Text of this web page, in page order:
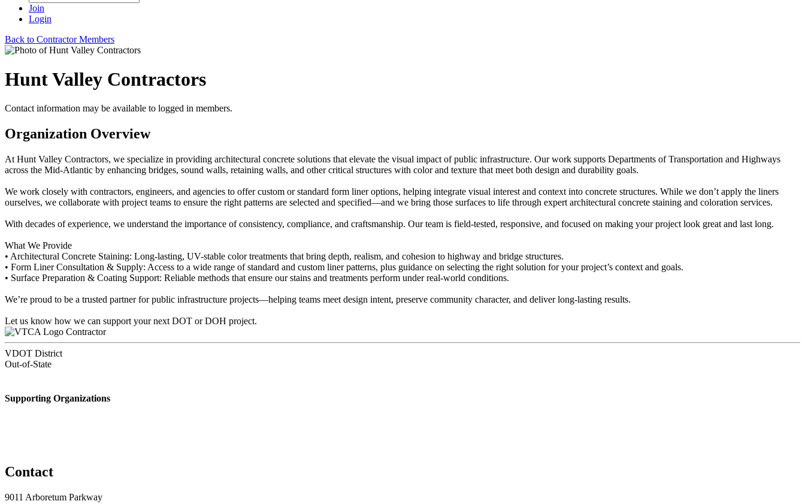
Join
Login
Back to Contractor Members
Hunt Valley Contractors
Contact information may be available to logged in members.
Organization Overview
At Hunt Valley Contractors, we specialize in providing architectural concrete solutions that elevate the visual impact of public infrastructure. Our work supports Departments of Transportation and Highways
across the Mid-Atlantic by enhancing bridges, sound walls, retaining walls, and other critical structures with color and texture that meet both design and durability goals.
We work closely with contractors, engineers, and agencies to offer custom or standard form liner options, helping integrate visual interest and context into concrete structures. While we don’t apply the liners
ourselves, we collaborate with project teams to ensure the right patterns are selected and specified—and we bring those surfaces to life through expert architectural concrete staining and coloration services.
With decades of experience, we understand the importance of consistency, compliance, and craftsmanship. Our team is field-tested, responsive, and focused on making your project look great and last long.
What We Provide
• Architectural Concrete Staining: Long-lasting, UV-stable color treatments that bring depth, realism, and cohesion to highway and bridge structures.
• Form Liner Consultation & Supply: Access to a wide range of standard and custom liner patterns, plus guidance on selecting the right solution for your project’s context and goals.
• Surface Preparation & Coating Support: Reliable methods that ensure our stains and treatments perform under real-world conditions.
We’re proud to be a trusted partner for public infrastructure projects—helping teams meet design intent, preserve community character, and deliver long-lasting results.
Let us know how we can support your next DOT or DOH project.
Contractor
VDOT District
Out-of-State
Supporting Organizations
Contact
9011 Arboretum Parkway